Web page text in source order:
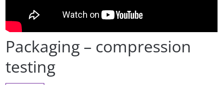
Packaging – compression
testing